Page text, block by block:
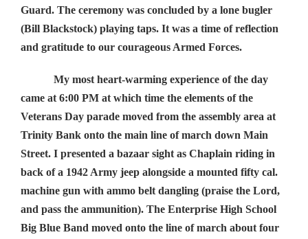
Guard. The ceremony was concluded by a lone bugler
(Bill Blackstock) playing taps. It was a time of reflection
and gratitude to our courageous Armed Forces.
My most heart-warming experience of the day
came at 6:00 PM at which time the elements of the
Veterans Day parade moved from the assembly area at
Trinity Bank onto the main line of march down Main
Street. I presented a bazaar sight as Chaplain riding in
back of a 1942 Army jeep alongside a mounted fifty cal.
machine gun with ammo belt dangling (praise the Lord,
and pass the ammunition). The Enterprise High School
Big Blue Band moved onto the line of march about four